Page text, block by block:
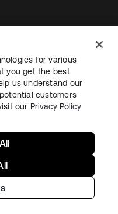
Sitemap
for various
you get the best
us understand our
customers
our Privacy Policy